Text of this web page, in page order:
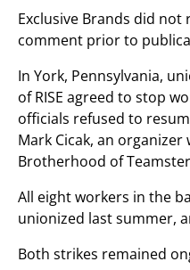
Exclusive Brands did
comment prior to
In York, Pennsylvania,
of RISE agreed to stop
officials refused to
Mark Cicak, an
Brotherhood of
All eight workers in the
unionized last summer,
Both strikes remained